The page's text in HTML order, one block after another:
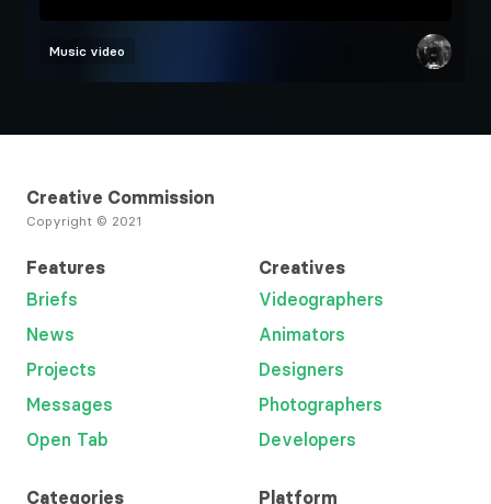
Music video
Creative Commission
Copyright © 2021
Features
Briefs
News
Projects
Messages
Open Tab
Creatives
Videographers
Animators
Designers
Photographers
Developers
Categories Platform